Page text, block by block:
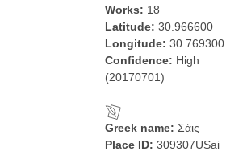
Works: 18
Latitude: 30.966600
Longitude: 30.769300
Confidence: High
(20170701)
Greek name: Σάις
Place ID: 309307USai